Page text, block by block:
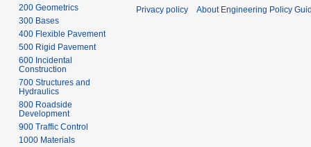
200 Geometrics
300 Bases
400 Flexible Pavement
500 Rigid Pavement
600 Incidental
Construction
700 Structures and
Hydraulics
800 Roadside
Development
900 Traffic Control
1000 Materials
Privacy policy About Engineering Policy